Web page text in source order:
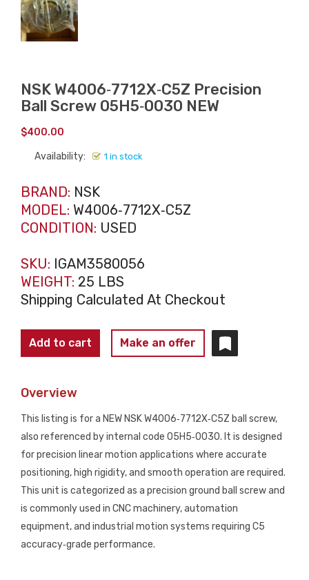
NSK W4006‑7712X‑C5Z Precision
Ball Screw 05H5‑0030 NEW
$400.00
Availability: 1 in stock
BRAND: NSK
MODEL: W4006‑7712X‑C5Z
CONDITION: USED
SKU: IGAM3580056
WEIGHT: 25 LBS
Shipping Calculated At Checkout
NSK
W4006‑7712X‑C5Z
Ball
05H5‑0030
Add to cart Make an offer
Overview
This listing is for a NEW NSK W4006‑7712X‑C5Z ball screw,
also referenced by internal code 05H5‑0030. It is designed
for precision linear motion applications where accurate
positioning, high rigidity, and smooth operation are required.
This unit is categorized as a precision ground ball screw and
is commonly used in CNC machinery, automation
equipment, and industrial motion systems requiring C5
accuracy‑grade performance.